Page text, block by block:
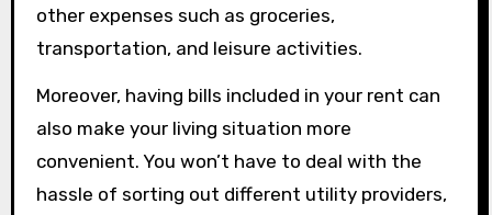
other expenses such as groceries,
transportation, and leisure activities.
Moreover, having bills included in your rent can
also make your living situation more
convenient. You won’t have to deal with the
hassle of sorting out different utility providers,